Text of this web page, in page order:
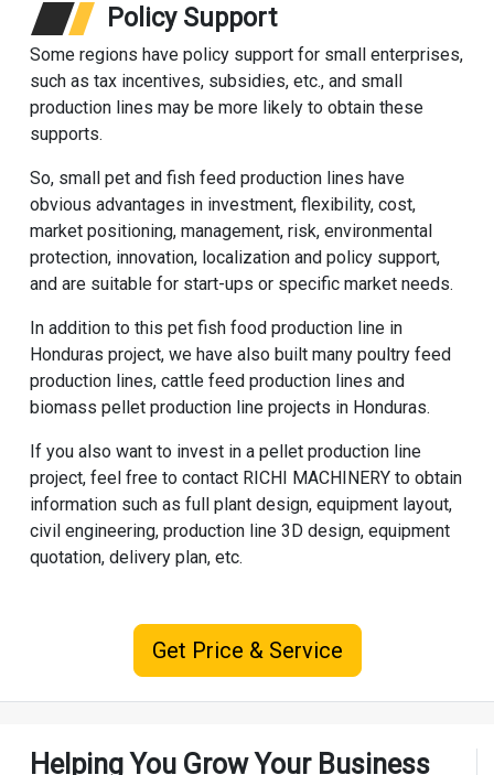
Policy Support
Some regions have policy support for small enterprises,
such as tax incentives, subsidies, etc., and small
production lines may be more likely to obtain these
supports.
So, small pet and fish feed production lines have
obvious advantages in investment, flexibility, cost,
market positioning, management, risk, environmental
protection, innovation, localization and policy support,
and are suitable for start-ups or specific market needs.
In addition to this pet fish food production line in
Honduras project, we have also built many poultry feed
production lines, cattle feed production lines and
biomass pellet production lineprojects in Honduras.
If you also want to invest in a pellet production line
project, feel free to contact RICHI MACHINERYto obtain
information such as full plant design, equipment layout,
civil engineering, production line 3D design, equipment
quotation, delivery plan, etc.
Get Price & Service
Helping You Grow Your Business